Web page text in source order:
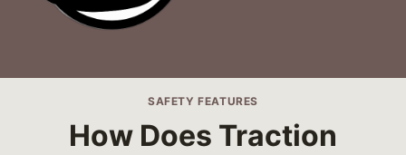
SAFETY FEATURES
How Does Traction